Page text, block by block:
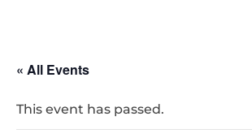
« All Events
This event has passed.